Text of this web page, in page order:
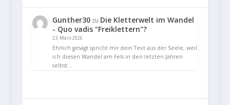
Gunther30zu Die Kletterwelt im Wandel
- Quo vadis "Freiklettern"?
23. März 2026
Ehrlich gesagt spricht mir dein Text aus der Seele, weil
ich diesen Wandel am Fels in den letzten Jahren
selbst…